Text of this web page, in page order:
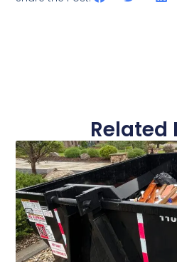
Related